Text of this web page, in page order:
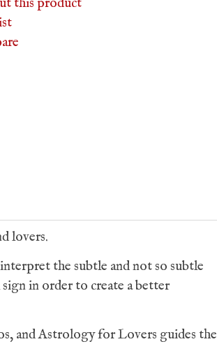
this product
lovers.
the subtle and not so subtle
in order to create a better
and Astrology for Lovers guides the